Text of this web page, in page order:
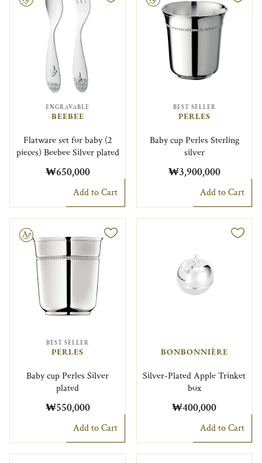
ENGRAVABLE
BEEBEE
Flatware set for baby (2
pieces) Beebee Silver plated
₩650,000
Add to Cart
BEST SELLER
PERLES
Baby cup Perles Sterling
silver
₩3,900,000
Add to Cart
BEST SELLER
PERLES
Baby cup Perles Silver
plated
₩550,000
Add to Cart
BONBONNIÈRE
Silver-Plated Apple Trinket
box
₩400,000
Add to Cart